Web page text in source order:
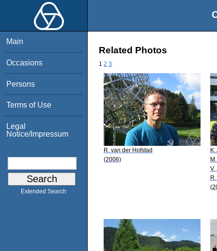
Main
Occasions
Persons
Terms of Use
Legal
Notice/Impressum
Extended Search
Related Photos
1 2 3
R. van der Hofstad
(2006)
V.